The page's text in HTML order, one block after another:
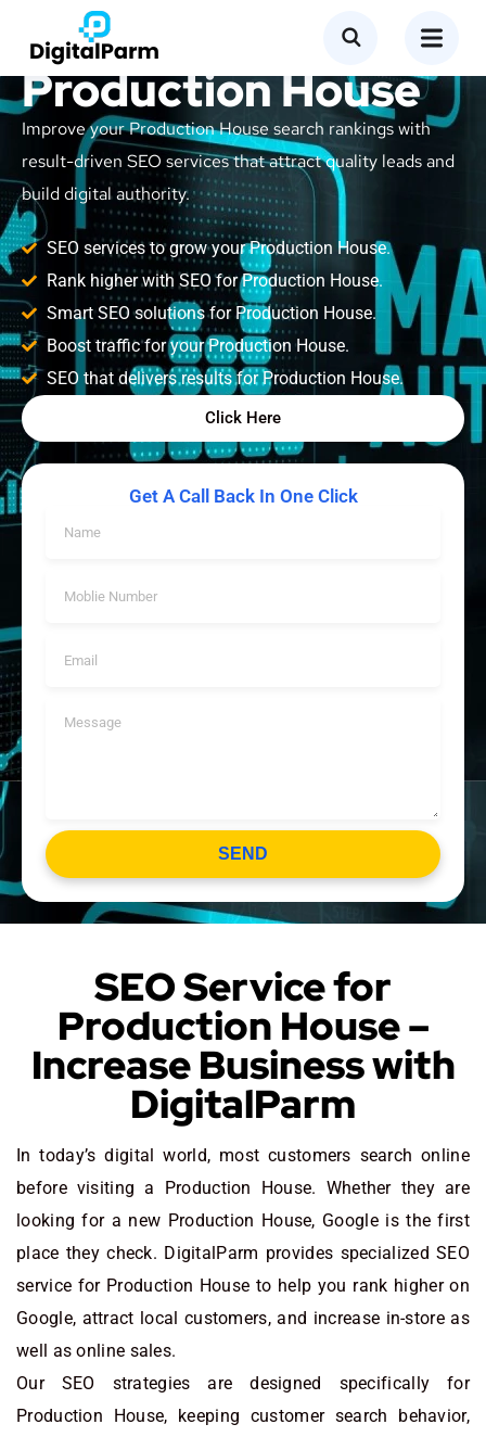
SEO Service for
Production House
Improve your Production House search rankings with
result-driven SEO services that attract quality leads and
build digital authority.
SEO services to grow your Production House.
Rank higher with SEO for Production House.
Smart SEO solutions for Production House.
Boost traffic for your Production House.
SEO that delivers results for Production House.
Click Here
Get A Call Back In One Click
SEND
SEO Service for
Production House –
Increase Business with
DigitalParm
In today’s digital world, most customers search online
before visiting a Production House. Whether they are
looking for a new Production House, Google is the first
place they check. DigitalParm provides specialized SEO
service for Production House to help you rank higher on
Google, attract local customers, and increase in-store as
well as online sales.
Our SEO strategies are designed specifically for
Production House, keeping customer search behavior,